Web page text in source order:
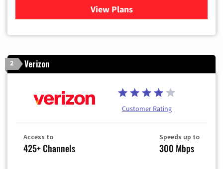
View Plansfor Xfinity Cable TV &
2 Verizon
Customer Rating
Access to
425+ Channels
Speeds up to
300 Mbps